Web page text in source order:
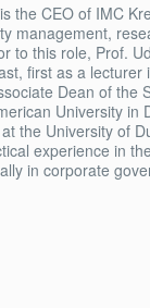
the CEO of IMC
management,
to this role, Prof.
first as a lecturer
Dean of the
University in
the University of
experience in
in corporate